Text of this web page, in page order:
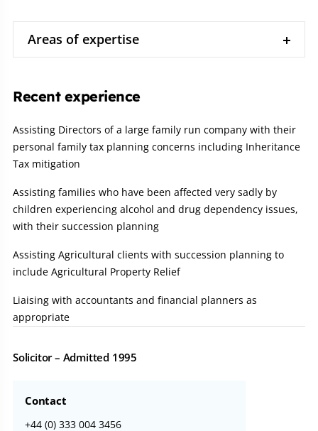
Solicitor – Admitted 1995
Contact
+44 (0) 333 004 3456
Areas of expertise
Recent experience
Assisting Directors of a large family run company with their
personal family tax planning concerns including Inheritance
Tax mitigation
Assisting families who have been affected very sadly by
children experiencing alcohol and drug dependency issues,
with their succession planning
Assisting Agricultural clients with succession planning to
include Agricultural Property Relief
Liaising with accountants and financial planners as
appropriate